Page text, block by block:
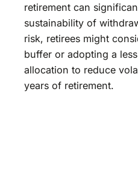
retirement can
sustainability of
risk, retirees might
buffer or adopting a
allocation to reduce
years of retirement.